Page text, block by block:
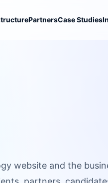
PartnersCase Studies
website and the